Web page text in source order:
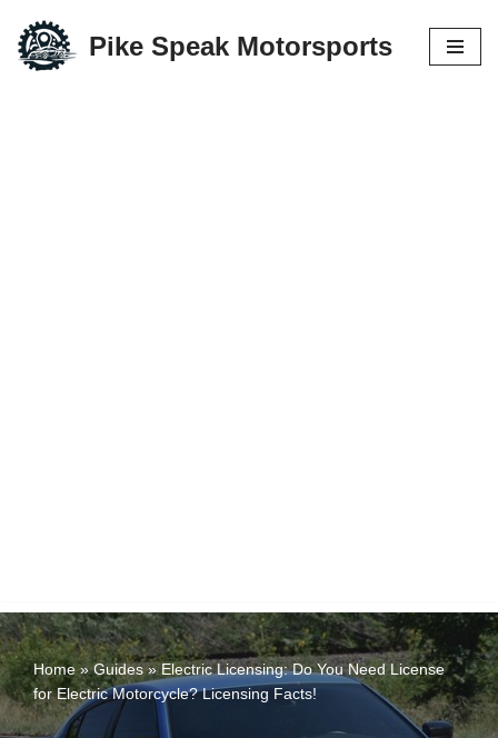
Skip
Pike Speak Motorsports
Home»Guides»Electric Licensing: Do You Need License
for Electric Motorcycle? Licensing Facts!